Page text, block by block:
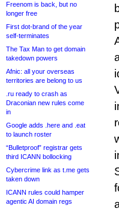
Freenom is back, but no
longer free
First dot-brand of the year
self-terminates
The Tax Man to get domain
takedown powers
Afnic: all your overseas
territories are belong to us
.ru ready to crash as
Draconian new rules come
in
Google adds .here and .eat
to launch roster
“Bulletproof” registrar gets
third ICANN bollocking
Cybercrime link as t.me gets
taken down
ICANN rules could hamper
agentic AI domain regs